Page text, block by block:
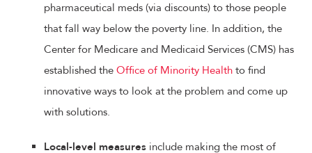
pharmaceutical meds (via discounts) to those people
that fall way below the poverty line. In addition, the
Center for Medicare and Medicaid Services (CMS) has
established the Office of Minority Health to find
innovative ways to look at the problem and come up
with solutions.
Local-level measures include making the most of